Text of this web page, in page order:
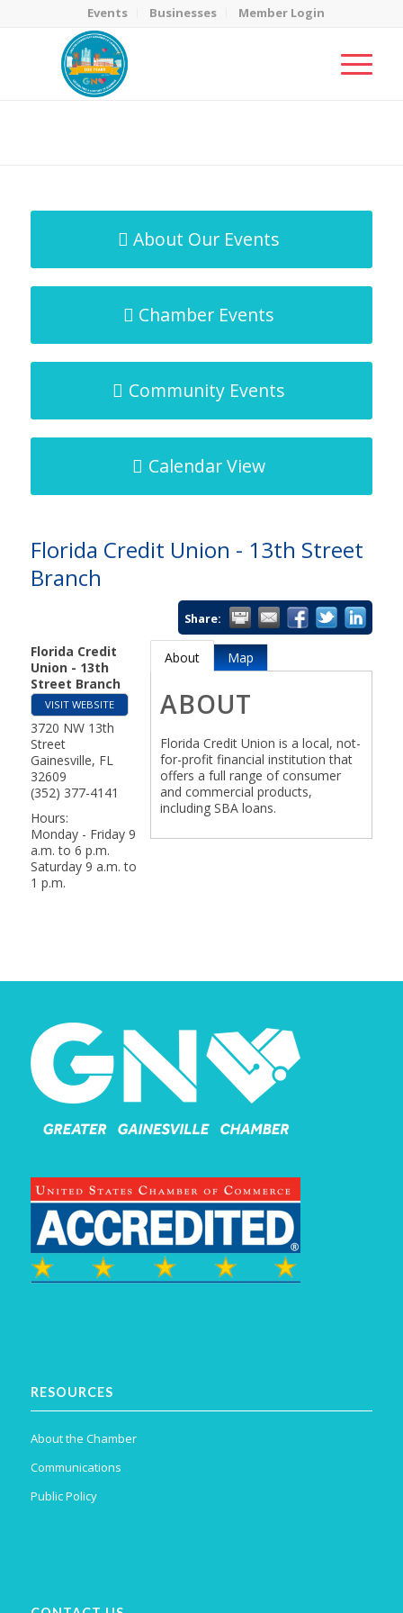
Events Businesses Member Login
About Our Events
Chamber Events
Community Events
Calendar View
Florida Credit Union - 13th Street
Branch
Share:
Florida Credit
Union - 13th
Street Branch
VISIT WEBSITE
3720 NW 13th
Street
Gainesville, FL
32609
(352) 377-4141
Hours:
Monday - Friday 9
a.m. to 6 p.m.
Saturday 9 a.m. to
1 p.m.
About Map
ABOUT
Florida Credit Union is a local, not-
for-profit financial institution that
offers a full range of consumer
and commercial products,
including SBA loans.
RESOURCES
About the Chamber
Communications
Public Policy